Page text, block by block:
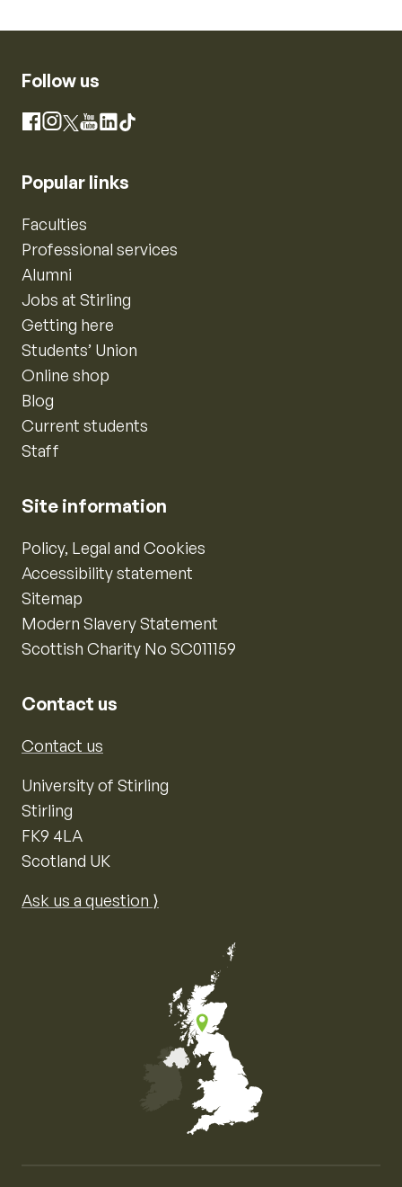
Follow us
Facebook
Instagram
X YouTube
LinkedIn
TikTok
Popular links
Faculties
Professional services
Alumni
Jobs at Stirling
Getting here
Students’ Union
Online shop
Blog
Current students
Staff
Site information
Policy, Legal and Cookies
Accessibility statement
Sitemap
Modern Slavery Statement
Scottish Charity No SC011159
Contact us
Contact us
University of Stirling
Stirling
FK9 4LA
Scotland UK
Ask us a question ⟩